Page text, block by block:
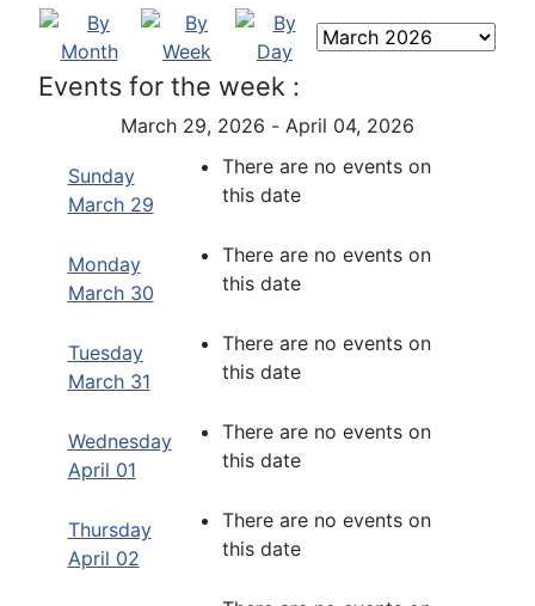
Events for the week :
March 29, 2026 - April 04, 2026
Sunday
March 29
There are no events on
this date
Monday
March 30
There are no events on
this date
Tuesday
March 31
There are no events on
this date
Wednesday
April 01
There are no events on
this date
Thursday
April 02
There are no events on
this date